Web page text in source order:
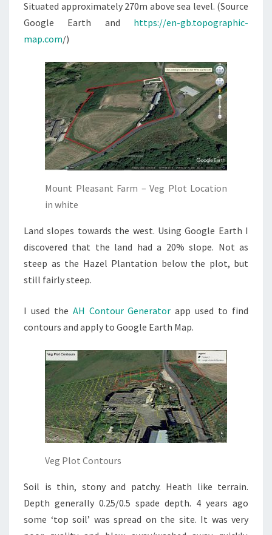
Situated approximately 270m above sea level. (Source
Google Earth and https://en-gb.topographic-
map.com/)
Mount Pleasant Farm – Veg Plot Location
in white
Land slopes towards the west. Using Google Earth I
discovered that the land had a 20% slope. Not as
steep as the Hazel Plantation below the plot, but
still fairly steep.
I used the AH Contour Generator app used to find
contours and apply to Google Earth Map.
Veg Plot Contours
Soil is thin, stony and patchy. Heath like terrain.
Depth generally 0.25/0.5 spade depth. 4 years ago
some ‘top soil’ was spread on the site. It was very